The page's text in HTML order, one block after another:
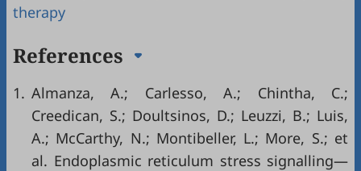
therapy
References
1. Almanza, A.; Carlesso, A.; Chintha, C.;
Creedican, S.; Doultsinos, D.; Leuzzi, B.; Luis,
A.; McCarthy, N.; Montibeller, L.; More, S.; et
al. Endoplasmic reticulum stress signalling—